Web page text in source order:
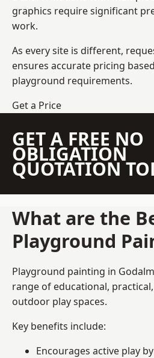
graphics require significant
work.
As every site is different,
ensures accurate pricing
playground requirements.
Get a Price
GET A FREE NO
OBLIGATION
QUOTATION
What are the
Playground
Playground painting in
range of educational,
outdoor play spaces.
Key benefits include:
Encourages active play